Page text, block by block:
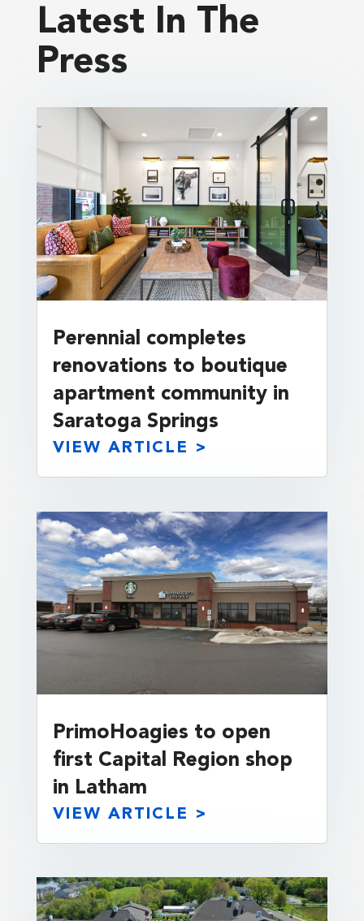
Latest In The
Press
Perennial completes
renovations to boutique
apartment community in
Saratoga Springs
VIEW ARTICLE >
PrimoHoagies to open
first Capital Region shop
in Latham
VIEW ARTICLE >